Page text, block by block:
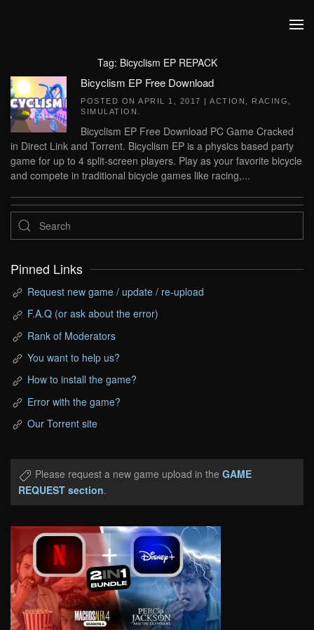
Tag: Bicyclism EP REPACK
Bicyclism EP Free Download
POSTED ON APRIL 1, 2017 | ACTION RACING
SIMULATION
Bicyclism EP Free Download PC Game Cracked
in Direct Link and Torrent. Bicyclism EP is a physics based party
game for up to 4 split-screen players. Play as your favorite bicycle
and compete in traditional bicycle games like racing,...
Pinned Links
Request new game / update / re-upload
F.A.Q (or ask about the error)
Rank of Moderators
You want to help us?
How to install the game?
Error with the game?
Our Torrent site
Please request a new game upload in the GAME
REQUEST section.